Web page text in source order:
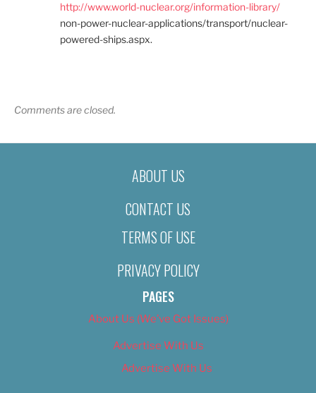
http://www.world-nuclear.org/information-library/
non-power-nuclear-applications/transport/nuclear-
powered-ships.aspx.
Comments are closed.
ABOUT US
CONTACT US
TERMS OF USE
PRIVACY POLICY
PAGES
About Us (We’ve Got Issues)
Advertise With Us
Advertise With Us